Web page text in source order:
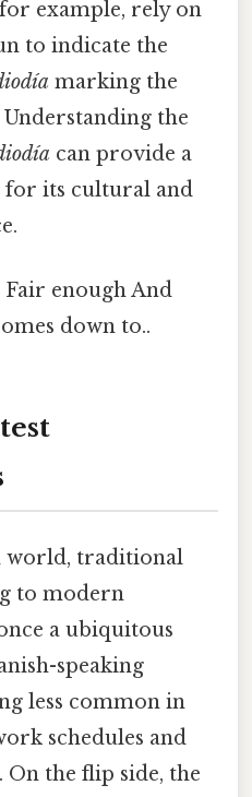
example, rely on
to indicate the
marking the
the
can provide a
for its cultural and
Fair enough And
down to..
world, traditional
to modern
a ubiquitous
speaking
less common in
schedules and
the flip side, the